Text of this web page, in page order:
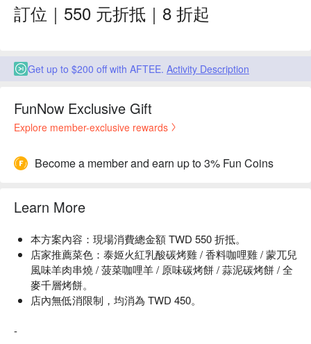
訂位｜550 元折抵｜8 折起
Get up to $200 off with AFTEE. Activity Description
FunNow Exclusive Gift
Explore member-exclusive rewards
Become a member and earn up to 3% Fun Coins
Learn More
本方案內容：現場消費總金額 TWD 550 折抵。
店家推薦菜色：泰姬火紅乳酸碳烤雞 / 香料咖哩雞 / 蒙兀兒
風味羊肉串燒 / 菠菜咖哩羊 / 原味碳烤餅 / 蒜泥碳烤餅 / 全
麥千層烤餅。
店內無低消限制，均消為 TWD 450。
-